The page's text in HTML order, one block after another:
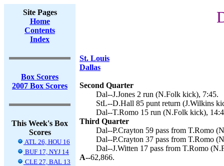
Site Pages
Home
Contents
Index
Box Scores
2007 Box Scores
This Week's Box
Scores
ATL 26, HOU 16
BUF 17, NYJ 14
CLE 27, BAL 13
St. Louis
Dallas
Second Quarter
Dal--J.Jones 2 run (N.Folk kick), 7:45.
StL--D.Hall 85 punt return (J.Wilkins
Dal--T.Romo 15 run (N.Folk kick),
Third Quarter
Dal--P.Crayton 59 pass from T.Romo
Dal--P.Crayton 37 pass from T.Romo
Dal--J.Witten 17 pass from T.Romo
A--62,866.